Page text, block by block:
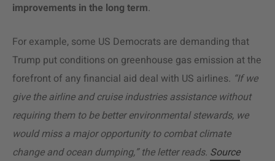
improvements in the long term.
For example, some US Democrats are demanding that
Trump put conditions on greenhouse gas emission at the
forefront of any financial aid deal with US airlines. “If we
give the airline and cruise industries assistance without
requiring them to be better environmental stewards, we
would miss a major opportunity to combat climate
change and ocean dumping,” the letter reads. Source